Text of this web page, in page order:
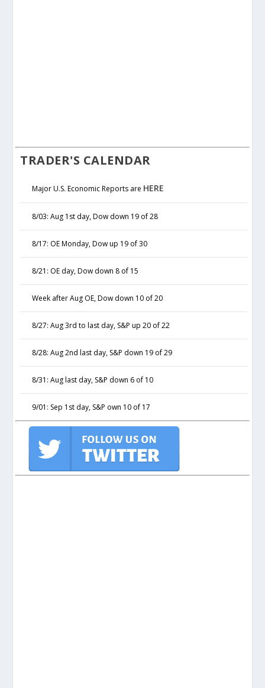
TRADER'S CALENDAR
Major U.S. Economic Reports are HERE
8/03: Aug 1st day, Dow down 19 of 28
8/17: OE Monday, Dow up 19 of 30
8/21: OE day, Dow down 8 of 15
Week after Aug OE, Dow down 10 of 20
8/27: Aug 3rd to last day, S&P up 20 of 22
8/28: Aug 2nd last day, S&P down 19 of 29
8/31: Aug last day, S&P down 6 of 10
9/01: Sep 1st day, S&P own 10 of 17